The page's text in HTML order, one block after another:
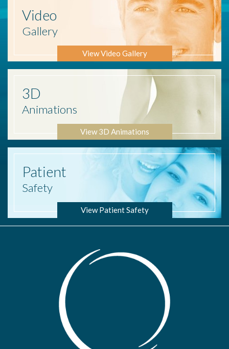
Video
Gallery
View Video Gallery
3D
Animations
View 3D Animations
Patient
Safety
View Patient Safety